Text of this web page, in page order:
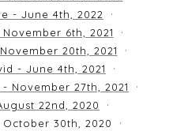
- June 4th, 2022
6th, 2021
20th, 2021
- June 4th, 2021
November 27th, 2021
22nd, 2020
30th, 2020